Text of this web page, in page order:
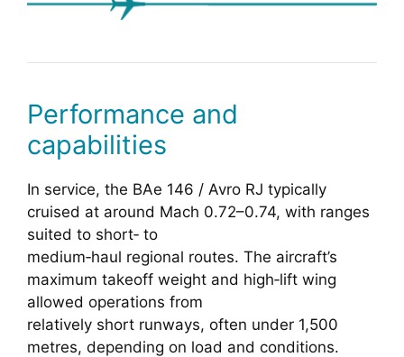
Performance and
capabilities
In service, the BAe 146 / Avro RJ typically
cruised at around Mach 0.72–0.74, with ranges
suited to short‑ to
medium‑haul regional routes. The aircraft’s
maximum takeoff weight and high‑lift wing
allowed operations from
relatively short runways, often under 1,500
metres, depending on load and conditions.